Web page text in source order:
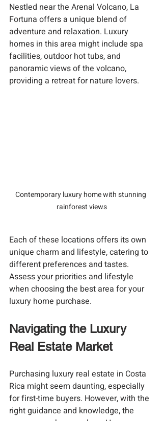
Nestled near the Arenal Volcano, La
Fortuna offers a unique blend of
adventure and relaxation. Luxury
homes in this area might include spa
facilities, outdoor hot tubs, and
panoramic views of the volcano,
providing a retreat for nature lovers.
Contemporary luxury home with stunning
rainforest views
Each of these locations offers its own
unique charm and lifestyle, catering to
different preferences and tastes.
Assess your priorities and lifestyle
when choosing the best area for your
luxury home purchase.
Navigating the Luxury
Real Estate Market
Purchasing luxury real estate in Costa
Rica might seem daunting, especially
for first-time buyers. However, with the
right guidance and knowledge, the